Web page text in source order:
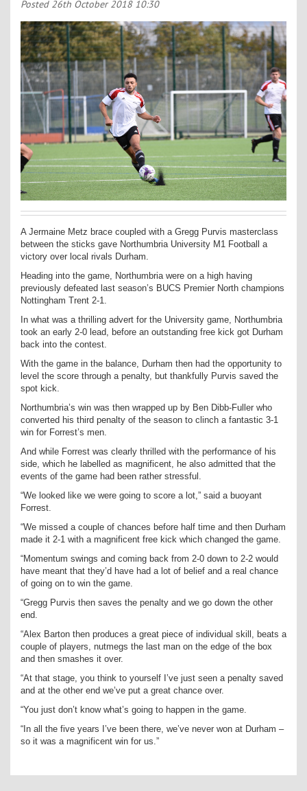
Kids Camps
Posted 26th October 2018 10:30
A Jermaine Metz brace coupled with a Gregg Purvis masterclass
between the sticks gave Northumbria University M1 Football a
victory over local rivals Durham.
Heading into the game, Northumbria were on a high having
previously defeated last season’s BUCS Premier North champions
Nottingham Trent 2-1.
In what was a thrilling advert for the University game, Northumbria
took an early 2-0 lead, before an outstanding free kick got Durham
back into the contest.
With the game in the balance, Durham then had the opportunity to
level the score through a penalty, but thankfully Purvis saved the
spot kick.
Northumbria’s win was then wrapped up by Ben Dibb-Fuller who
converted his third penalty of the season to clinch a fantastic 3-1
win for Forrest’s men.
And while Forrest was clearly thrilled with the performance of his
side, which he labelled as magnificent, he also admitted that the
events of the game had been rather stressful.
“We looked like we were going to score a lot,” said a buoyant
Forrest.
“We missed a couple of chances before half time and then Durham
made it 2-1 with a magnificent free kick which changed the game.
“Momentum swings and coming back from 2-0 down to 2-2 would
have meant that they’d have had a lot of belief and a real chance
of going on to win the game.
“Gregg Purvis then saves the penalty and we go down the other
end.
“Alex Barton then produces a great piece of individual skill, beats a
couple of players, nutmegs the last man on the edge of the box
and then smashes it over.
“At that stage, you think to yourself I’ve just seen a penalty saved
and at the other end we’ve put a great chance over.
“You just don’t know what’s going to happen in the game.
“In all the five years I’ve been there, we’ve never won at Durham –
so it was a magnificent win for us.”